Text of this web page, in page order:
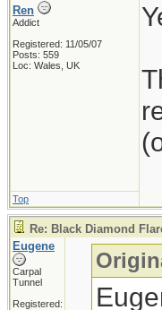
Ren
Addict
Registered: 11/05/07
Posts: 559
Loc: Wales, UK
Top
Re: Black Diamond
Eugene
Carpal
Tunnel
Registered: